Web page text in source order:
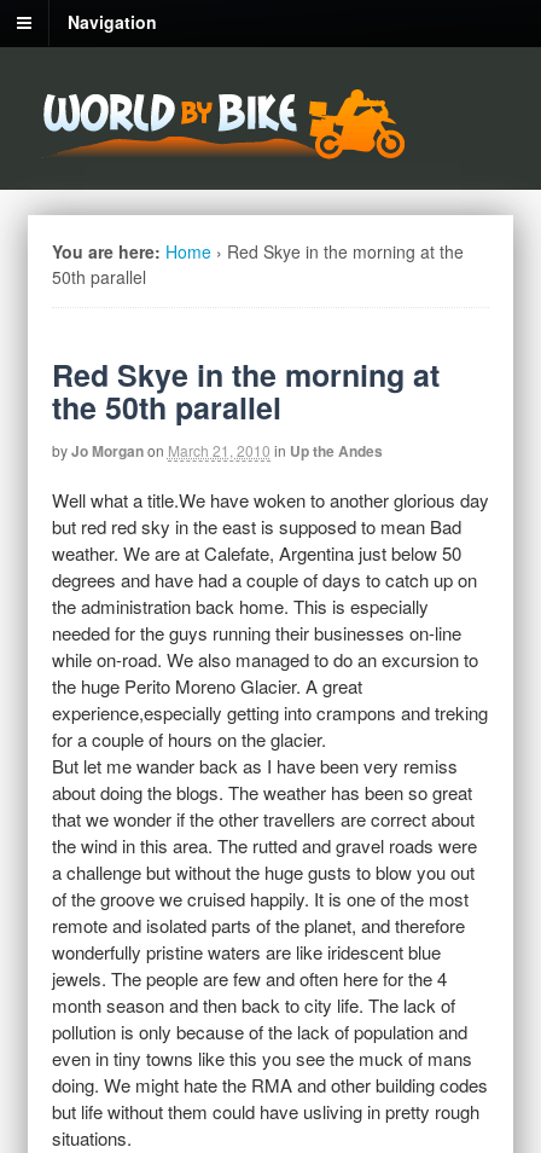
Navigation
You are here: Home › Red Skye in the morning at the
50th parallel
Red Skye in the morning at
the 50th parallel
byJo Morganon March 21, 2010 in Up the Andes
Well what a title.We have woken to another glorious day
but red red sky in the east is supposed to mean Bad
weather. We are at Calefate, Argentina just below 50
degrees and have had a couple of days to catch up on
the administration back home. This is especially
needed for the guys running their businesses on-line
while on-road. We also managed to do an excursion to
the huge Perito Moreno Glacier. A great
experience,especially getting into crampons and treking
for a couple of hours on the glacier.
But let me wander back as I have been very remiss
about doing the blogs. The weather has been so great
that we wonder if the other travellers are correct about
the wind in this area. The rutted and gravel roads were
a challenge but without the huge gusts to blow you out
of the groove we cruised happily. It is one of the most
remote and isolated parts of the planet, and therefore
wonderfully pristine waters are like iridescent blue
jewels. The people are few and often here for the 4
month season and then back to city life. The lack of
pollution is only because of the lack of population and
even in tiny towns like this you see the muck of mans
doing. We might hate the RMA and other building codes
but life without them could have usliving in pretty rough
situations.